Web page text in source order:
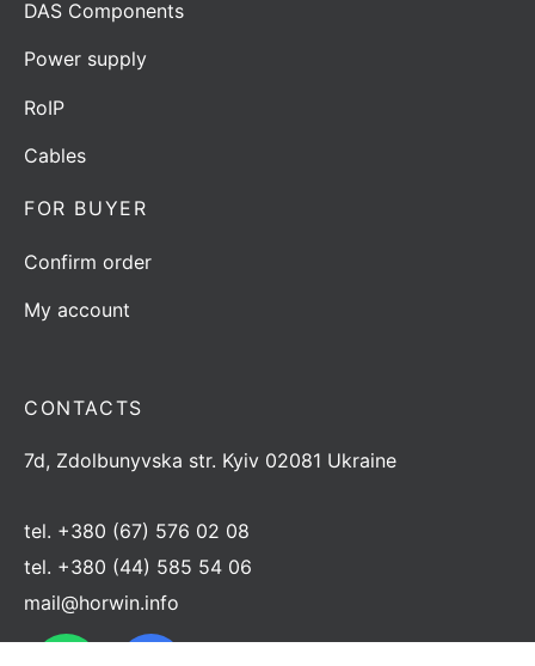
CONTACTS
7d, Zdolbunyvska str. Kyiv 02081 Ukraine
tel. +380 (67) 576 02 08
tel. +380 (44) 585 54 06
mail@horwin.info
DAS Components
Power supply
RoIP
Cables
FOR BUYER
Confirm order
My account